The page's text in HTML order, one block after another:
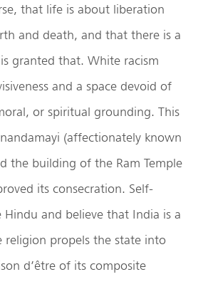
that life is about liberation
and death, and that there is a
granted that. White racism
and a space devoid of
or spiritual grounding. This
(affectionately known
the building of the Ram Temple
its consecration. Self-
Hindu and believe that India is a
religion propels the state into
d’être of its composite